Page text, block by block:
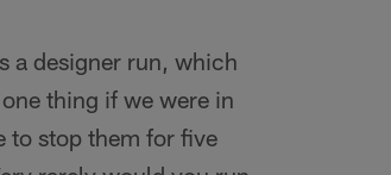
a designer run, which
thing if we were in
to stop them for five